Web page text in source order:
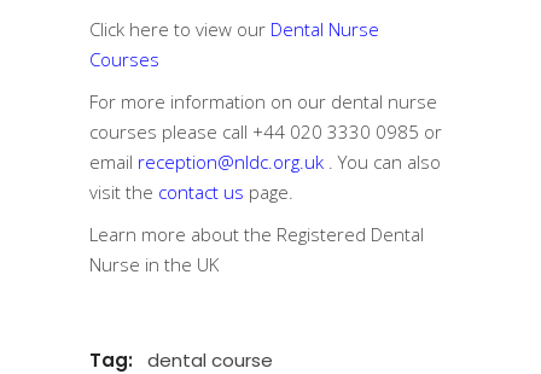
Click here to view our Dental Nurse
Courses
For more information on our dental nurse
courses please call +44 020 3330 0985 or
email reception@nldc.org.uk . You can also
visit the contact us page.
Learn more about the Registered Dental
Nurse in the UK
Tag:
dental course